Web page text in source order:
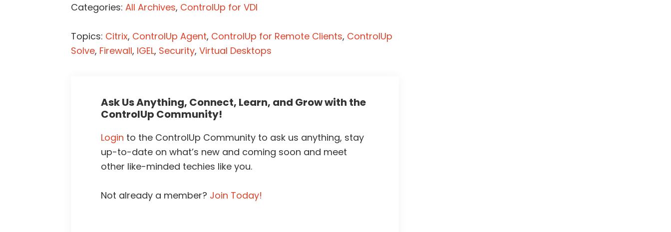
Categories: All Archives, ControlUp for VDI
Topics: Citrix, ControlUp Agent, ControlUp for Remote Clients, ControlUp
Solve, Firewall, IGEL, Security, Virtual Desktops
Ask Us Anything, Connect, Learn, and Grow with the
ControlUp Community!
Login to the ControlUp Community to ask us anything, stay
up-to-date on what’s new and coming soon and meet
other like-minded techies like you.
Not already a member? Join Today!